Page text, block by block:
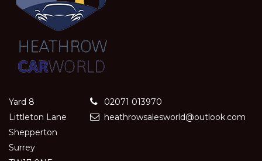
Yard 8
Littleton Lane
Shepperton
Surrey
02071 013970
heathrowsalesworld@outlook.com